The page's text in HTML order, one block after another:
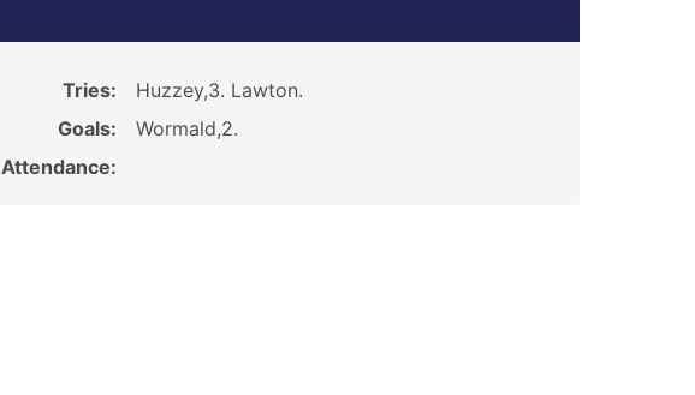
Tries:
Huzzey,3. Lawton.
Goals:
Wormald,2.
Attendance: